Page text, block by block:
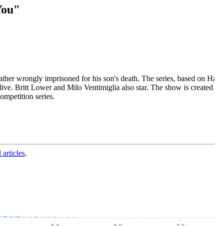
wrongly imprisoned for his son's death. The series, based on
Britt Lower and Milo Ventimiglia also star. The show is
series.
articles.